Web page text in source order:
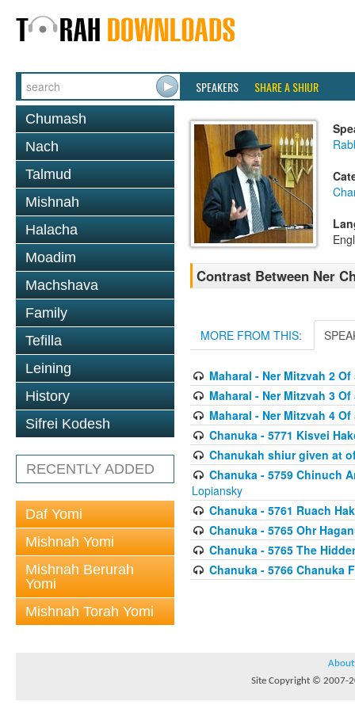
SPEAKERS SHARE A SHIUR
Chumash
Nach
Talmud
Mishnah
Halacha
Moadim
Machshava
Family
Tefilla
Leining
History
Sifrei Kodesh
RECENTLY ADDED
Daf Yomi
Mishnah Yomi
Mishnah Berurah
Yomi
Mishnah Torah Yomi
Contrast Between Ner
MORE FROM THIS:
Maharal - Ner Mitzvah 2 Of
Maharal - Ner Mitzvah 3 Of
Maharal - Ner Mitzvah 4 Of
Chanuka - 5771 Kisvei
Chanukah shiur given at
Chanuka - 5759 Chinuch
Lopiansky
Chanuka - 5761 Ruach
Chanuka - 5765 Ohr
Chanuka - 5765 The
Chanuka - 5766 Chanuka
About
Site Copyright © 2007-